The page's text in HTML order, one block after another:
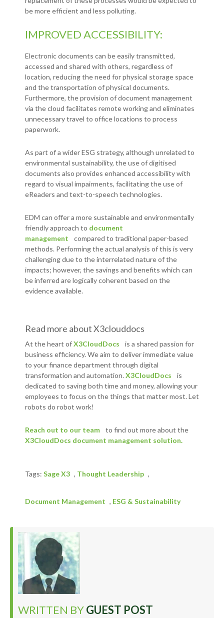
be more efficient and less polluting.
IMPROVED ACCESSIBILITY:
Electronic documents can be easily transmitted,
accessed and shared with others, regardless of
location, reducing the need for physical storage space
and the transportation of physical documents.
Furthermore, the provision of document management
via the cloud facilitates remote working and eliminates
unnecessary travel to office locations to process
paperwork.
As part of a wider ESG strategy, although unrelated to
environmental sustainability, the use of digitised
documents also provides enhanced accessibility with
regard to visual impairments, facilitating the use of
eReaders and text-to-speech technologies.
EDM can offer a more sustainable and environmentally
friendly approach to document
management
compared to traditional paper-based
methods. Performing the actual analysis of this is very
challenging due to the interrelated nature of the
impacts; however, the savings and benefits which can
be inferred are logically coherent based on the
evidence available.
Read more about X3clouddocs
At the heart ofX3CloudDocs
is a shared passion for
business efficiency. We aim to deliver immediate value
to your finance department through digital
transformation and automation. X3CloudDocs
is
dedicated to saving both time and money, allowing your
employees to focus on the things that matter most. Let
robots do robot work!
Reach out to our team
to find out more about the
X3CloudDocs document management solution.
Tags: Sage X3 , Thought Leadership ,
Document Management , ESG & Sustainability
WRITTEN BYGUEST POST